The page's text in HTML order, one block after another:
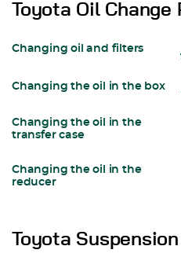
Toyota Oil Change
Changing oil and filters
Changing the oil in the box
Changing the oil in the
transfer case
Changing the oil in the
reducer
Toyota